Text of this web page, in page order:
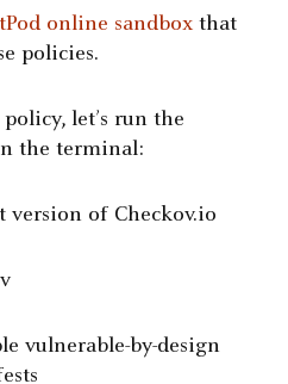
online sandbox that
policies.
let’s run the
the terminal:
version of Checkov.io
vulnerable-by-design